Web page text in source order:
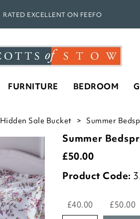
RATED EXCELLENT ON FEEFO
FURNITURE BEDROOM
Hidden Sale Bucket Summer
Summer
£50.00
Product Code:
£40.00
£50.00